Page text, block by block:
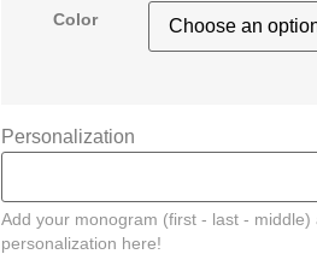
Color
Personalization
Add your monogram (first - last -
personalization here!